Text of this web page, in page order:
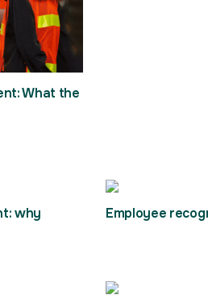
What the
why
Employee